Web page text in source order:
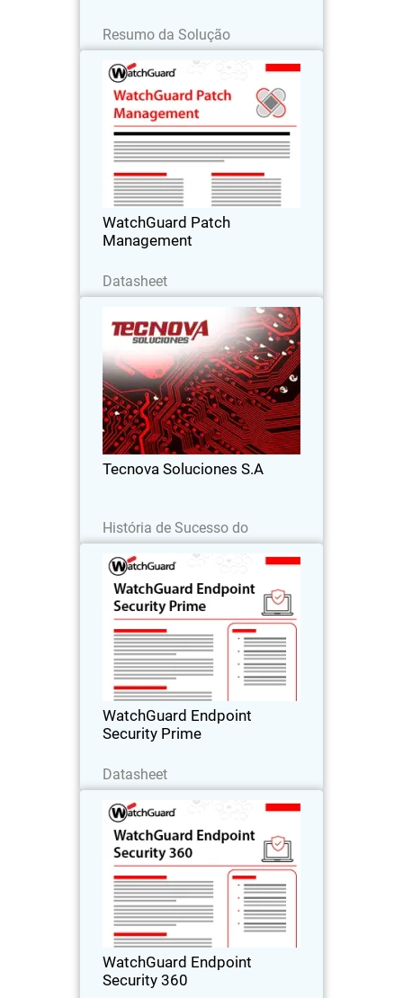
Resumo da Solução
WatchGuard Patch
Management
Datasheet
WatchGuard Patch Management
Discover how to centrally manage all
your endpoints updates and patches,
both for operating systems and
hundreds of third-party applications
Tecnova Soluciones S.A
História de Sucesso do
Tecnova Soluciones S.A
Tecnova shifted to an MDR-first
approach after seeing the limits of
detection alone, improving response,
reducing risk, and scaling their
business.
WatchGuard Endpoint
Security Prime
Datasheet
WatchGuard Endpoint Security
Proactive endpoint security through full
EDR capabilities that provide clear
incident visibility, root-cause analysis,
and guided response actions.
WatchGuard Endpoint
Security 360
WatchGuard Endpoint Security
Autonomous zero trust EDR that
provides deny-by-default enforcement,
compromised application detection,
and lateral movement containment.